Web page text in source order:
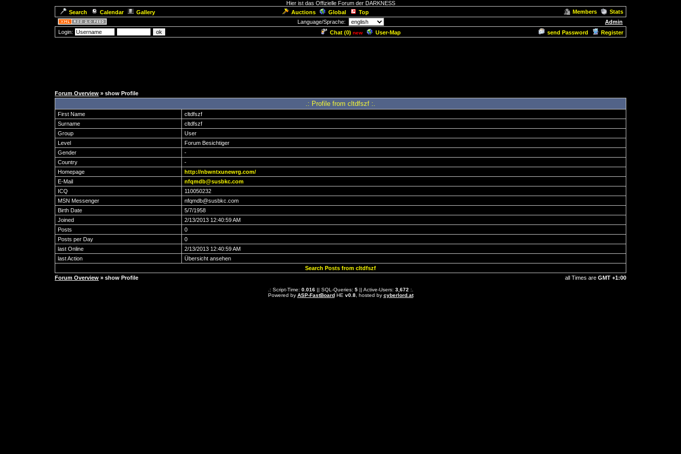
Hier ist das Offizielle Forum der DARKNESS
Search
Calendar Gallery Auctions Global Top Members
Stats
Language/Sprache:
Admin
Login:
Chat (0) new User-Map send Password Register
Forum Overview » show Profile
.: Profile from cltdfszf :.
First Name
cltdfszf
Surname
cltdfszf
Group
User
Level
Forum Besichtiger
Gender
-
Country
-
Homepage
http://nbwntxunewrg.com/
E-Mail
nfqmdb@susbkc.com
ICQ
110050232
MSN Messenger
nfqmdb@susbkc.com
Birth Date
5/7/1958
Joined
2/13/2013 12:40:59 AM
Posts
0
Posts per Day
0
last Online
2/13/2013 12:40:59 AM
last Action
Übersicht ansehen
Search Posts from cltdfszf
Forum Overview » show Profile all Times are GMT +1:00
.: Script-Time: 0.016|| SQL-Queries: 5|| Active-Users: 3,672 :.
Powered by ASP-FastBoardHE v0.8, hosted by cyberlord.at